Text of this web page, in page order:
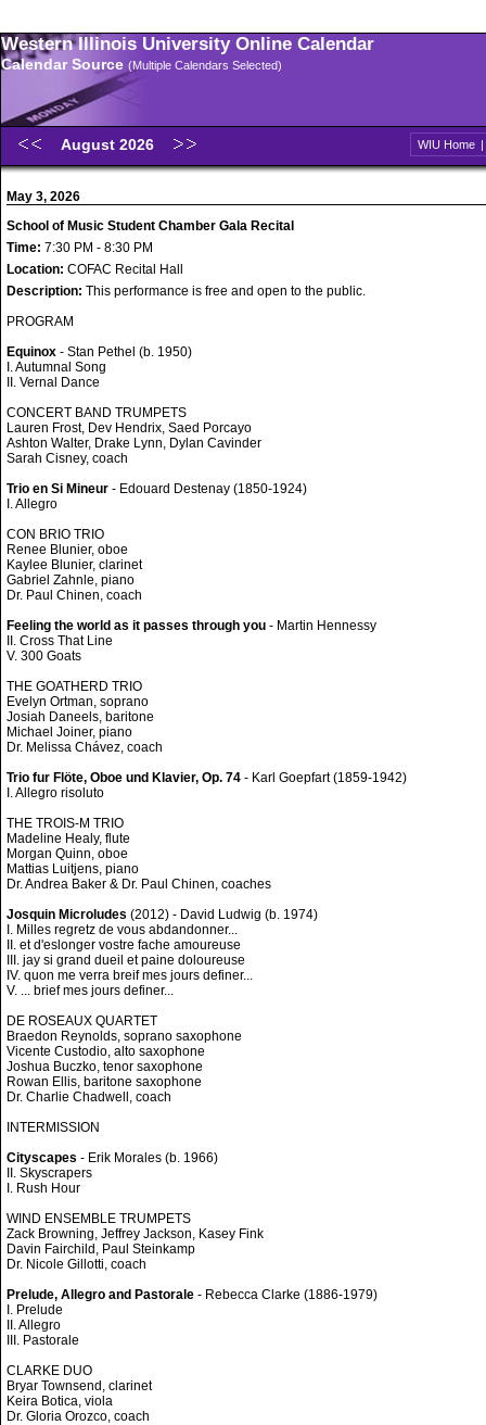
Western Illinois University Online Calendar
Calendar Source (Multiple Calendars Selected)
August 2026 WIU Home |
May 3, 2026
School of Music Student Chamber Gala Recital
Time: 7:30 PM - 8:30 PM
Location: COFAC Recital Hall
Description: This performance is free and open to the public.
PROGRAM
Equinox - Stan Pethel (b. 1950)
I. Autumnal Song
II. Vernal Dance
CONCERT BAND TRUMPETS
Lauren Frost, Dev Hendrix, Saed Porcayo
Ashton Walter, Drake Lynn, Dylan Cavinder
Sarah Cisney, coach
Trio en Si Mineur - Edouard Destenay (1850-1924)
I. Allegro
CON BRIO TRIO
Renee Blunier, oboe
Kaylee Blunier, clarinet
Gabriel Zahnle, piano
Dr. Paul Chinen, coach
Feeling the world as it passes through you - Martin Hennessy
II. Cross That Line
V. 300 Goats
THE GOATHERD TRIO
Evelyn Ortman, soprano
Josiah Daneels, baritone
Michael Joiner, piano
Dr. Melissa Chávez, coach
Trio fur Flöte, Oboe und Klavier, Op. 74 - Karl Goepfart (1859-1942)
I. Allegro risoluto
THE TROIS-M TRIO
Madeline Healy, flute
Morgan Quinn, oboe
Mattias Luitjens, piano
Dr. Andrea Baker & Dr. Paul Chinen, coaches
Josquin Microludes (2012) - David Ludwig (b. 1974)
I. Milles regretz de vous abdandonner...
II. et d'eslonger vostre fache amoureuse
III. jay si grand dueil et paine doloureuse
IV. quon me verra breif mes jours definer...
V. ... brief mes jours definer...
DE ROSEAUX QUARTET
Braedon Reynolds, soprano saxophone
Vicente Custodio, alto saxophone
Joshua Buczko, tenor saxophone
Rowan Ellis, baritone saxophone
Dr. Charlie Chadwell, coach
INTERMISSION
Cityscapes - Erik Morales (b. 1966)
II. Skyscrapers
I. Rush Hour
WIND ENSEMBLE TRUMPETS
Zack Browning, Jeffrey Jackson, Kasey Fink
Davin Fairchild, Paul Steinkamp
Dr. Nicole Gillotti, coach
Prelude, Allegro and Pastorale - Rebecca Clarke (1886-1979)
I. Prelude
II. Allegro
III. Pastorale
CLARKE DUO
Bryar Townsend, clarinet
Keira Botica, viola
Dr. Gloria Orozco, coach